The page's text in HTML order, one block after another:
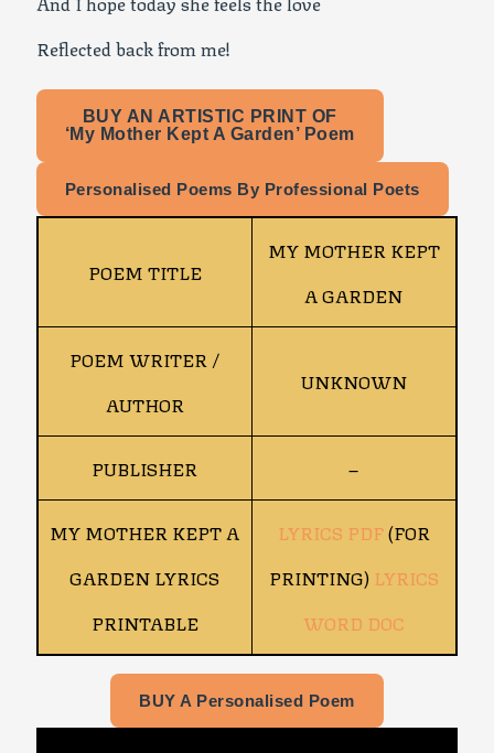
Reflected back from me!
BUY AN ARTISTIC PRINT OF
‘My Mother Kept A Garden’ Poem
Personalised Poems By Professional Poets
POEM TITLE
MY MOTHER KEPT
A GARDEN
POEM WRITER /
AUTHOR
UNKNOWN
PUBLISHER –
MY MOTHER KEPT A
GARDEN LYRICS
PRINTABLE
LYRICS PDF(FOR
PRINTING) LYRICS
WORD DOC
BUY A Personalised Poem